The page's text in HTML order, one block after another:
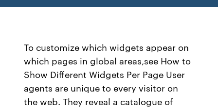
To customize which widgets appear on
which pages in global areas,see How to
Show Different Widgets Per Page User
agents are unique to every visitor on
the web. They reveal a catalogue of